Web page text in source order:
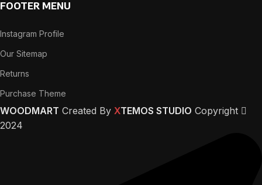
FOOTER MENU
Instagram Profile
Our Sitemap
Returns
Purchase Theme
WOODMART Created By XTEMOS STUDIO Copyright
2024